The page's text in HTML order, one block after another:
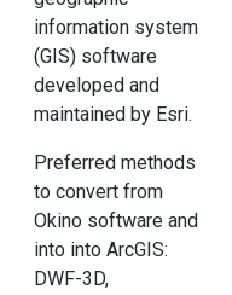
information system
(GIS) software
developed and
maintained by Esri.
Preferred methods
to convert from
Okino software and
into into ArcGIS:
DWF-3D,